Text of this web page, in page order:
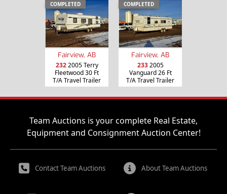
COMPLETED
Fairview, AB
2322005 Terry
Fleetwood 30 Ft
T/A Travel Trailer
COMPLETED
Fairview, AB
2332005
Vanguard 26 Ft
T/A Travel Trailer
Team Auctions is your complete Real Estate,
Equipment and Consignment Auction Center!
Contact Team Auctions About Team Auctions